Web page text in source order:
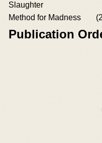
Slaughter
Method for Madness
Publication